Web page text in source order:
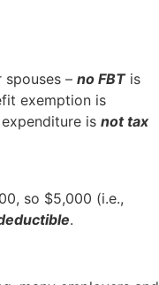
spouses – no FBTis
exemption is
is not tax
so $5,000 (i.e.,
.